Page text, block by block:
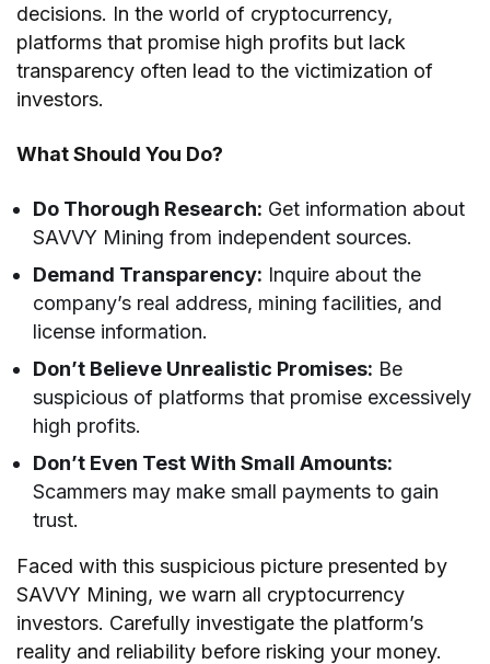
decisions. In the world of cryptocurrency,
platforms that promise high profits but lack
transparency often lead to the victimization of
investors.
What Should You Do?
Do Thorough Research: Get information about
SAVVY Mining from independent sources.
Demand Transparency: Inquire about the
company’s real address, mining facilities, and
license information.
Don’t Believe Unrealistic Promises: Be
suspicious of platforms that promise excessively
high profits.
Don’t Even Test With Small Amounts:
Scammers may make small payments to gain
trust.
Faced with this suspicious picture presented by
SAVVY Mining, we warn all cryptocurrency
investors. Carefully investigate the platform’s
reality and reliability before risking your money.